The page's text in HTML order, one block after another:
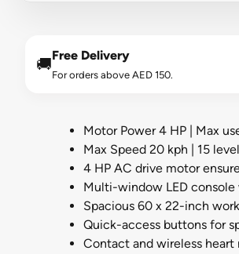
🚚
Free Delivery
For orders above AED 150.
Motor Power 4 HP | Max
Max Speed 20 kph | 15
4 HP AC drive motor
Multi-window LED
Spacious 60 x 22-inch
Quick-access buttons for
Contact and wireless